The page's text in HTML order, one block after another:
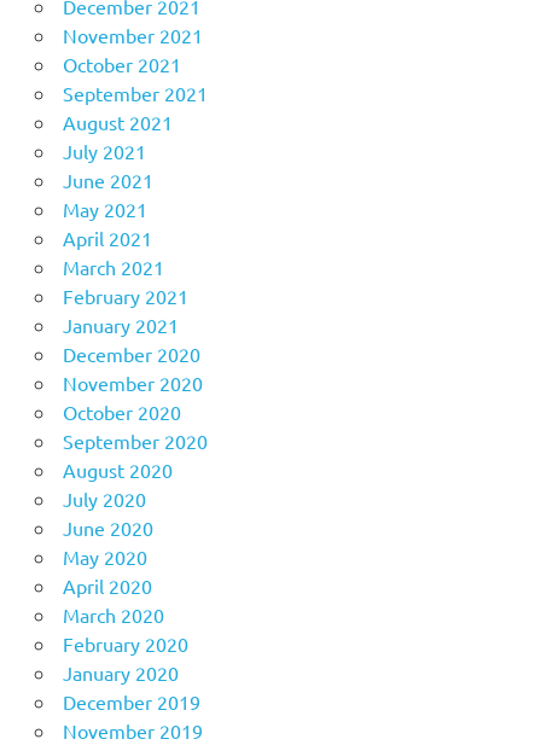
December 2021
November 2021
October 2021
September 2021
August 2021
July 2021
June 2021
May 2021
April 2021
March 2021
February 2021
January 2021
December 2020
November 2020
October 2020
September 2020
August 2020
July 2020
June 2020
May 2020
April 2020
March 2020
February 2020
January 2020
December 2019
November 2019